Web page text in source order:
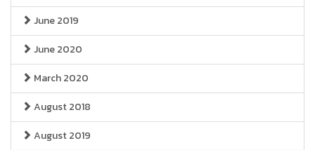
June 2019
June 2020
March 2020
August 2018
August 2019